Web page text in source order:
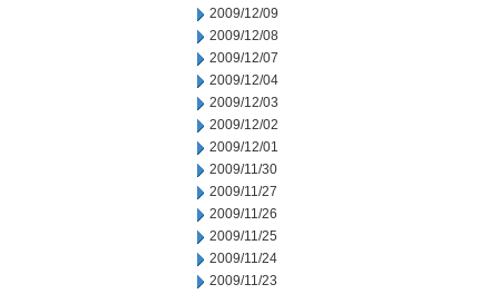
2009/12/09
2009/12/08
2009/12/07
2009/12/04
2009/12/03
2009/12/02
2009/12/01
2009/11/30
2009/11/27
2009/11/26
2009/11/25
2009/11/24
2009/11/23